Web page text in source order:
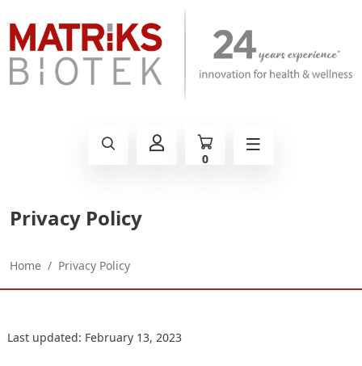
0
Privacy Policy
Home Privacy Policy
Last updated: February 13, 2023